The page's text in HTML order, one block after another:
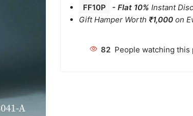
FF10P - Flat 10% Instant
Gift Hamper Worth ₹1,000 on
82 People watching this